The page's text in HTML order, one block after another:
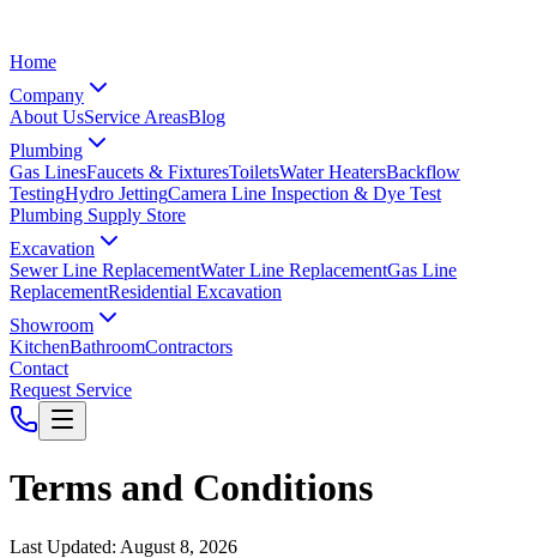
Home
Company
About UsService AreasBlog
Plumbing
Gas LinesFaucets & FixturesToiletsWater HeatersBackflow
TestingHydro JettingCamera Line Inspection & Dye Test
Plumbing Supply Store
Excavation
Sewer Line ReplacementWater Line ReplacementGas Line
ReplacementResidential Excavation
Showroom
KitchenBathroomContractors
Contact
Request Service
Terms and Conditions
Last Updated: August 8, 2026